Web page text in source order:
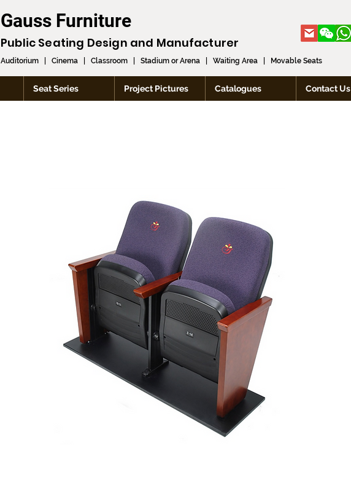
Gauss Furniture
Public Seating Design and Manufacturer
Auditorium Cinema Classroom Stadium or Arena Waiting Area Movable Seats
Seat Series Project Pictures Catalogues Contact Us